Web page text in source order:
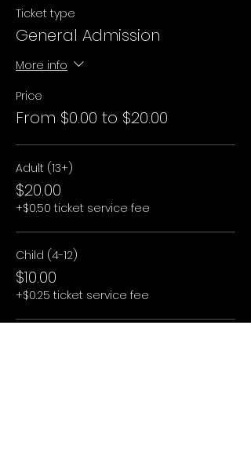
Ticket type
General Admission
More info
Price
From $0.00 to $20.00
Adult (13+)
$20.00
+$0.50 ticket service fee
Child (4-12)
$10.00
+$0.25 ticket service fee